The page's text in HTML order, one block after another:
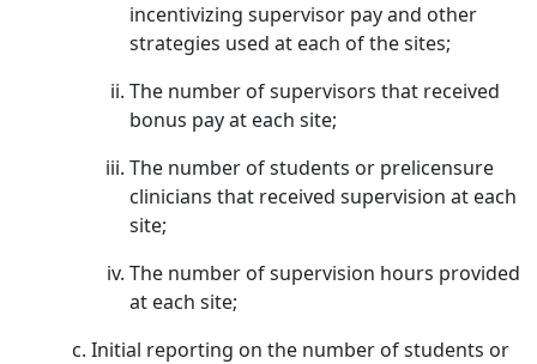
incentivizing supervisor pay and other
strategies used at each of the sites;
The number of supervisors that received
bonus pay at each site;
The number of students or prelicensure
clinicians that received supervision at each
site;
The number of supervision hours provided
at each site;
Initial reporting on the number of students or